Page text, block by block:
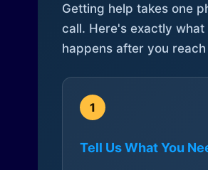
Getting help takes one
call. Here's exactly what
happens after you reach
1
Tell Us What You